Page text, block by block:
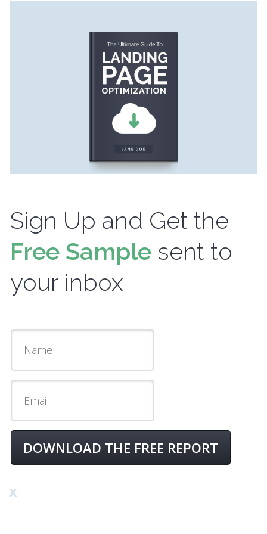
Sign Up and Get the
Free Sample sent to
your inbox
DOWNLOAD THE FREE REPORT
x